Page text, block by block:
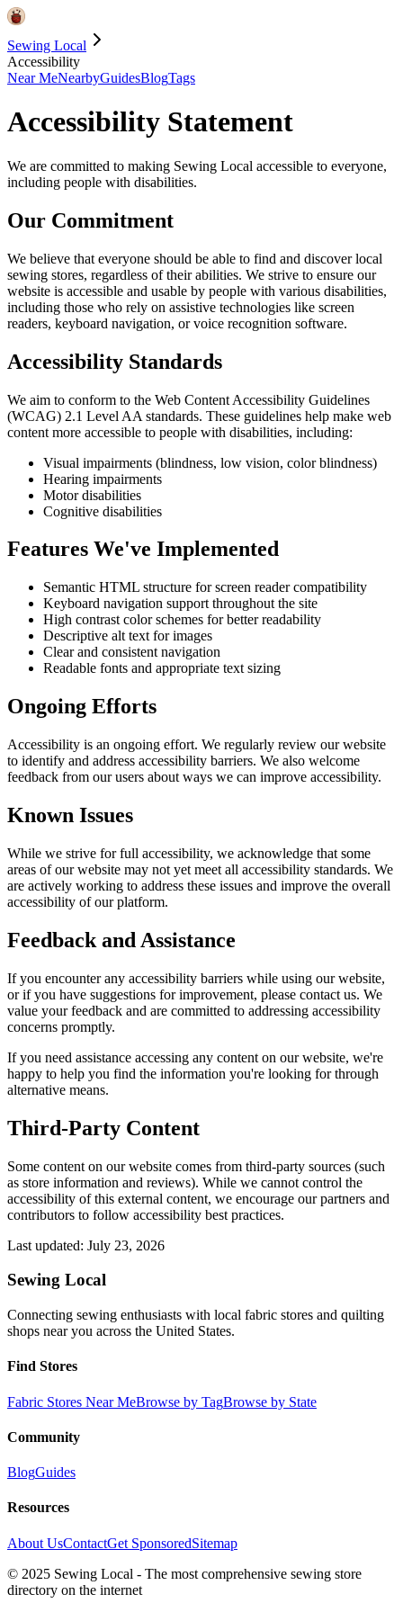
Sewing Local
Accessibility
Near MeNearbyGuidesBlogTags
Accessibility Statement
We are committed to making Sewing Local accessible to everyone,
including people with disabilities.
Our Commitment
We believe that everyone should be able to find and discover local
sewing stores, regardless of their abilities. We strive to ensure our
website is accessible and usable by people with various disabilities,
including those who rely on assistive technologies like screen
readers, keyboard navigation, or voice recognition software.
Accessibility Standards
We aim to conform to the Web Content Accessibility Guidelines
(WCAG) 2.1 Level AA standards. These guidelines help make web
content more accessible to people with disabilities, including:
Visual impairments (blindness, low vision, color blindness)
Hearing impairments
Motor disabilities
Cognitive disabilities
Features We've Implemented
Semantic HTML structure for screen reader compatibility
Keyboard navigation support throughout the site
High contrast color schemes for better readability
Descriptive alt text for images
Clear and consistent navigation
Readable fonts and appropriate text sizing
Ongoing Efforts
Accessibility is an ongoing effort. We regularly review our website
to identify and address accessibility barriers. We also welcome
feedback from our users about ways we can improve accessibility.
Known Issues
While we strive for full accessibility, we acknowledge that some
areas of our website may not yet meet all accessibility standards. We
are actively working to address these issues and improve the overall
accessibility of our platform.
Feedback and Assistance
If you encounter any accessibility barriers while using our website,
or if you have suggestions for improvement, please contact us. We
value your feedback and are committed to addressing accessibility
concerns promptly.
If you need assistance accessing any content on our website, we're
happy to help you find the information you're looking for through
alternative means.
Third-Party Content
Some content on our website comes from third-party sources (such
as store information and reviews). While we cannot control the
accessibility of this external content, we encourage our partners and
contributors to follow accessibility best practices.
Last updated: July 23, 2026
Sewing Local
Connecting sewing enthusiasts with local fabric stores and quilting
shops near you across the United States.
Find Stores
Fabric Stores Near MeBrowse by TagBrowse by State
Community
BlogGuides
Resources
About UsContactGet SponsoredSitemap
© 2025 Sewing Local - The most comprehensive sewing store
directory on the internet